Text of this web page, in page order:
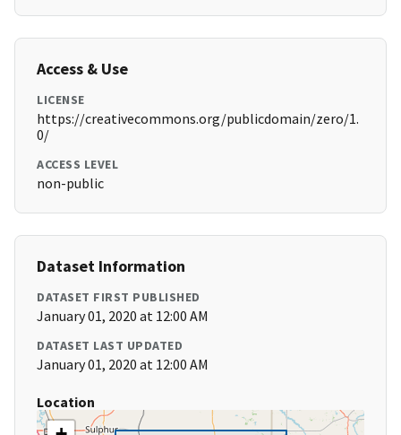
Access & Use
LICENSE
https://creativecommons.org/publicdomain/zero/1.
0/
ACCESS LEVEL
non-public
Dataset Information
DATASET FIRST PUBLISHED
January 01, 2020 at 12:00 AM
DATASET LAST UPDATED
January 01, 2020 at 12:00 AM
Location